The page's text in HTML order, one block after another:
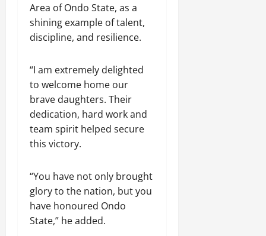
Area of Ondo State, as a
shining example of talent,
discipline, and resilience.
“I am extremely delighted
to welcome home our
brave daughters. Their
dedication, hard work and
team spirit helped secure
this victory.
“You have not only brought
glory to the nation, but you
have honoured Ondo
State,” he added.